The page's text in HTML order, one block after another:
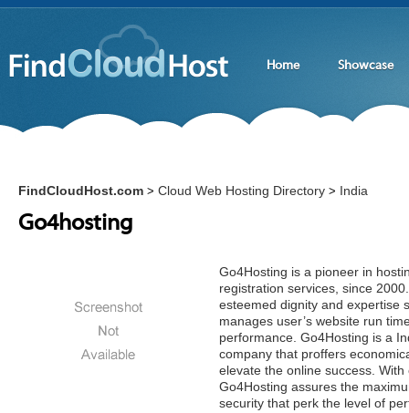
Home Showcase
FindCloudHost.com > Cloud Web Hosting Directory > India
Go4hosting
Go4Hosting is a pioneer in
registration services, since
esteemed dignity and expertise
manages user’s website run
performance. Go4Hosting is a
company that proffers
elevate the online success.
Go4Hosting assures the
security that perk the level of